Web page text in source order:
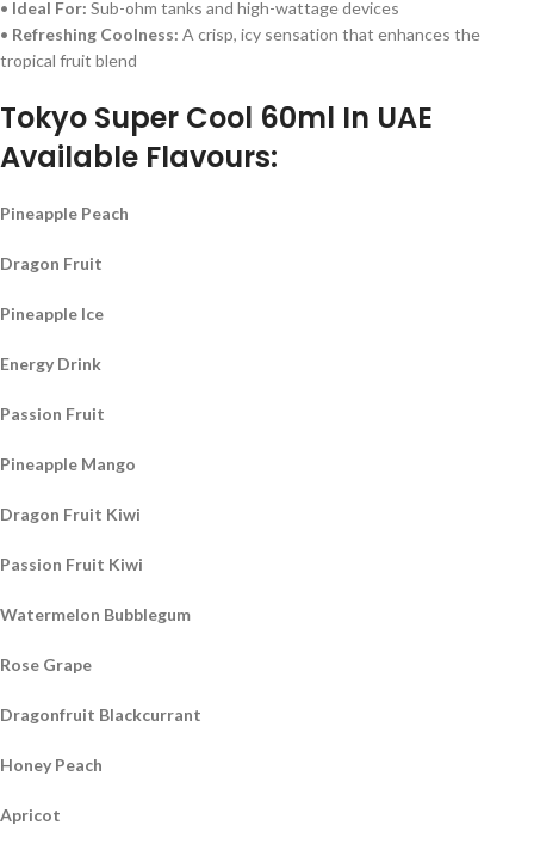
• Ideal For: Sub-ohm tanks and high-wattage devices
• Refreshing Coolness: A crisp, icy sensation that enhances the
tropical fruit blend
Tokyo Super Cool 60ml In UAE
Available Flavours:
Pineapple Peach
Dragon Fruit
Pineapple Ice
Energy Drink
Passion Fruit
Pineapple Mango
Dragon Fruit Kiwi
Passion Fruit Kiwi
Watermelon Bubblegum
Rose Grape
Dragonfruit Blackcurrant
Honey Peach
Apricot